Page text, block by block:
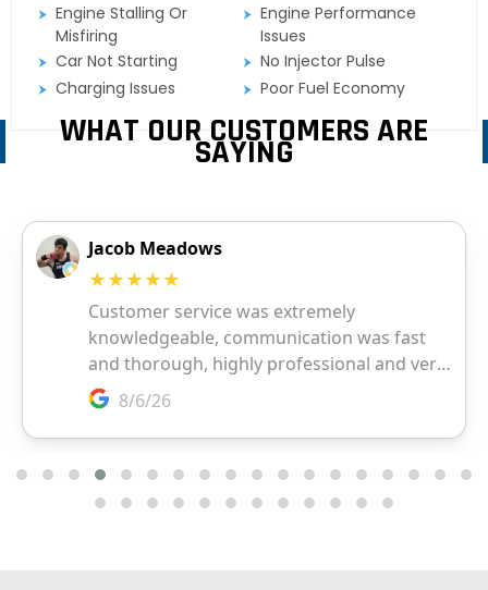
Engine Stalling Or
Misfiring
Engine Performance
Issues
Car Not Starting
No Injector Pulse
Charging Issues
Poor Fuel Economy
WHAT OUR CUSTOMERS ARE
SAYING